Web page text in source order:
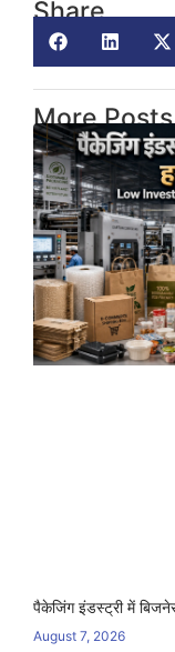
Share
More Posts
पैकेजिंग इंडस्ट्री में
August 7, 2026